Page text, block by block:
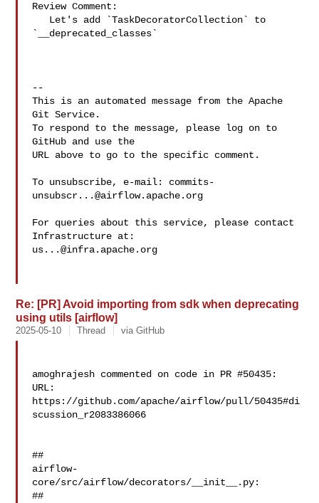
Review Comment:
`__deprecated_classes`
--
This is an automated message from the Apache
Git Service.
To respond to the message, please log on to
GitHub and use the
URL above to go to the specific comment.
To unsubscribe, e-mail: commits-
unsubscr...@airflow.apache.org
For queries about this service, please contact
us...@infra.apache.org
Re: [PR] Avoid importing from sdk when deprecating
using utils [airflow]
2025-05-10 Thread via GitHub
amoghrajesh commented on code in PR #50435:
URL:
https://github.com/apache/airflow/pull/50435#di
scussion_r2083386066
##
airflow-
core/src/airflow/decorators/__init__.py:
##